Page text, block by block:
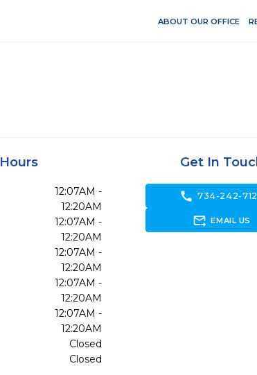
ABOUT OUR OFFICE
Hours
12:07AM -
12:20AM
12:07AM -
12:20AM
12:07AM -
12:20AM
12:07AM -
12:20AM
12:07AM -
12:20AM
Closed
Closed
Get In
call 734-242-
forward_to_inbox EMAIL US